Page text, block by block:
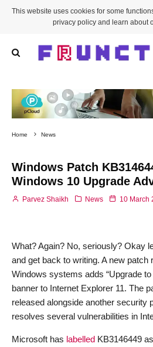
This website uses cookies for some
privacy policy and learn about
Home News
Windows Patch
Windows 10 Upgrade
Parvez Shaikh News 10 March
What? Again? No, seriously? Okay
and get back to writing. A new patch
Windows systems adds “Upgrade
banner to Internet Explorer 11. The
released alongside another security
resolves several vulnerabilities in
Microsoft has labelled KB3146449